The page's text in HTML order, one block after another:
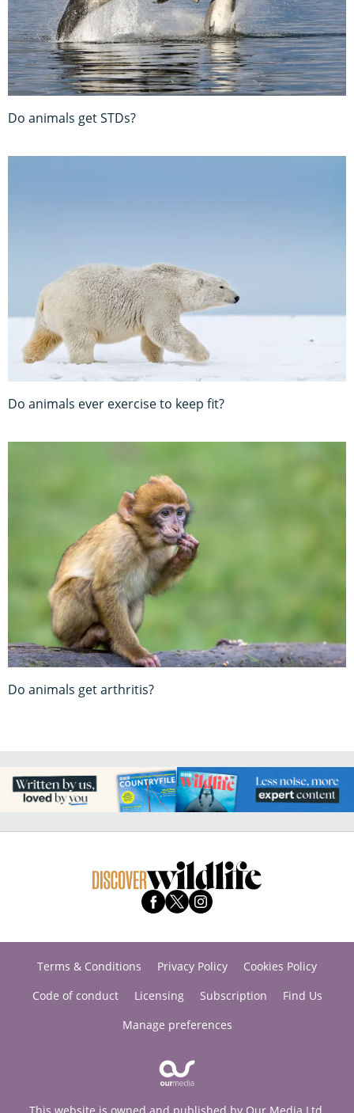
Do animals get STDs?
Do animals ever exercise to keep fit?
Do animals get arthritis?
Terms & Conditions Privacy Policy
Cookies Policy
Code of conduct
Licensing Subscription
Find Us
Manage preferences